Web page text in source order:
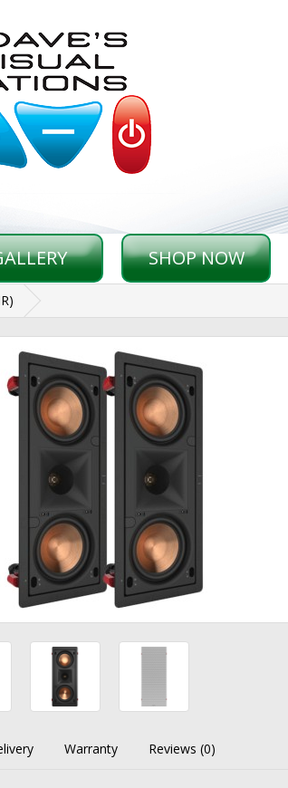
SHOP NOW
Warranty Reviews (0)